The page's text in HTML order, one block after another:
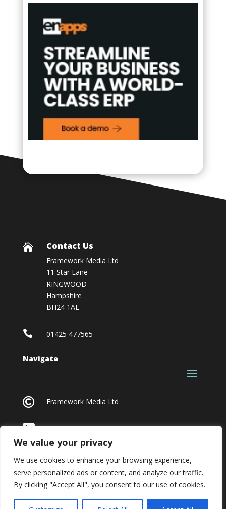
We value your privacy
We use cookies to enhance your browsing experience,
serve personalized ads or content, and analyze our traffic.
By clicking "Accept All", you consent to our use of cookies.
 Contact Us
Framework Media Ltd
11 Star Lane
RINGWOOD
Hampshire
BH24 1AL
 01425 477565
Navigate
 Framework Media Ltd
